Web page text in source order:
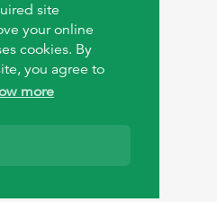
site
your online
cookies. By
you agree to
more
All rights reserved.